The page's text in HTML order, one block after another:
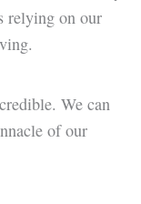
relying on our
We can
of our